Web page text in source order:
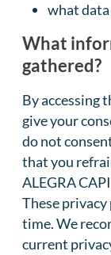
what
What
gathered?
By accessing
give your
do not
that you
ALEGRA
These
time. We
current